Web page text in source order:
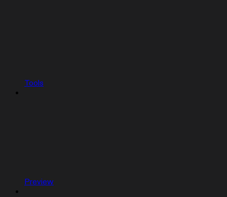
Tools
Preview